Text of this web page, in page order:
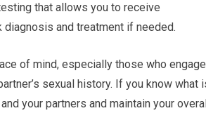
that allows you to receive
and treatment if needed.
of mind, especially those who engage
sexual history. If you know what
your partners and maintain your